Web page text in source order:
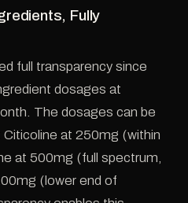
Fully
full transparency since
dosages at
The dosages can be
at 250mg (within
at 500mg (full spectrum,
(lower end of